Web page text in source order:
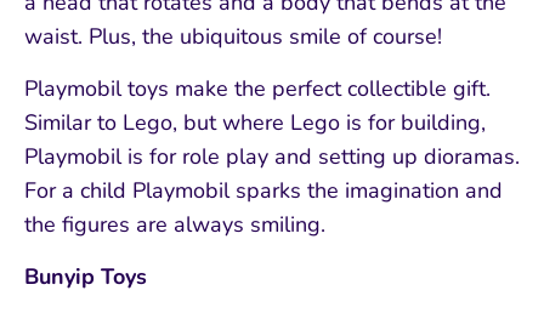
waist. Plus, the ubiquitous smile of course!
Playmobil toys make the perfect collectible gift.
Similar to Lego, but where Lego is for building,
Playmobil is for role play and setting up dioramas.
For a child Playmobil sparks the imagination and
the figures are always smiling.
Bunyip Toys